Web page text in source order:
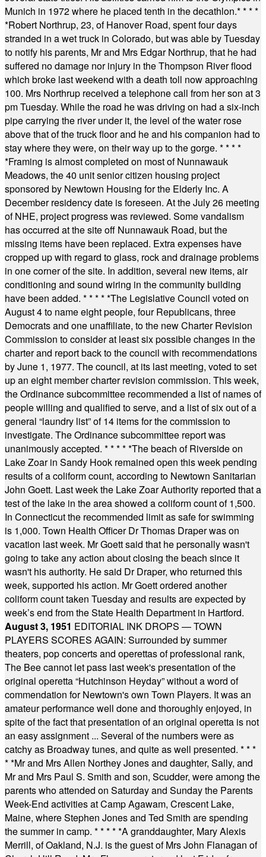
Munich in 1972 where he placed tenth in the decathlon.* * * *
*Robert Northrup, 23, of Hanover Road, spent four days
stranded in a wet truck in Colorado, but was able by Tuesday
to notify his parents, Mr and Mrs Edgar Northrup, that he had
suffered no damage nor injury in the Thompson River flood
which broke last weekend with a death toll now approaching
100. Mrs Northrup received a telephone call from her son at 3
pm Tuesday. While the road he was driving on had a six-inch
pipe carrying the river under it, the level of the water rose
above that of the truck floor and he and his companion had to
stay where they were, on their way up to the gorge. * * * *
*Framing is almost completed on most of Nunnawauk
Meadows, the 40 unit senior citizen housing project
sponsored by Newtown Housing for the Elderly Inc. A
December residency date is foreseen. At the July 26 meeting
of NHE, project progress was reviewed. Some vandalism
has occurred at the site off Nunnawauk Road, but the
missing items have been replaced. Extra expenses have
cropped up with regard to glass, rock and drainage problems
in one corner of the site. In addition, several new items, air
conditioning and sound wiring in the community building
have been added. * * * * *The Legislative Council voted on
August 4 to name eight people, four Republicans, three
Democrats and one unaffiliate, to the new Charter Revision
Commission to consider at least six possible changes in the
charter and report back to the council with recommendations
by June 1, 1977. The council, at its last meeting, voted to set
up an eight member charter revision commission. This week,
the Ordinance subcommittee recommended a list of names of
people willing and qualified to serve, and a list of six out of a
general “laundry list” of 14 items for the commission to
investigate. The Ordinance subcommittee report was
unanimously accepted. * * * * *The beach of Riverside on
Lake Zoar in Sandy Hook remained open this week pending
results of a coliform count, according to Newtown Sanitarian
John Goett. Last week the Lake Zoar Authority reported that a
test of the lake in the area showed a coliform count of 1,500.
In Connecticut the recommended limit as safe for swimming
is 1,000. Town Health Officer Dr Thomas Draper was on
vacation last week. Mr Goett said that he personally wasn't
going to take any action about closing the beach since it
wasn't his authority. He said Dr Draper, who returned this
week, supported his action. Mr Goett ordered another
coliform count taken Tuesday and results are expected by
week’s end from the State Health Department in Hartford.
August 3, 1951 EDITORIAL INK DROPS — TOWN
PLAYERS SCORES AGAIN: Surrounded by summer
theaters, pop concerts and operettas of professional rank,
The Bee cannot let pass last week's presentation of the
original operetta “Hutchinson Heyday” without a word of
commendation for Newtown's own Town Players. It was an
amateur performance well done and thoroughly enjoyed, in
spite of the fact that presentation of an original operetta is not
an easy assignment ... Several of the numbers were as
catchy as Broadway tunes, and quite as well presented. * * *
* *Mr and Mrs Allen Northey Jones and daughter, Sally, and
Mr and Mrs Paul S. Smith and son, Scudder, were among the
parents who attended on Saturday and Sunday the Parents
Week-End activities at Camp Agawam, Crescent Lake,
Maine, where Stephen Jones and Ted Smith are spending
the summer in camp. * * * * *A granddaughter, Mary Alexis
Merrill, of Oakland, N.J. is the guest of Mrs John Flanagan of